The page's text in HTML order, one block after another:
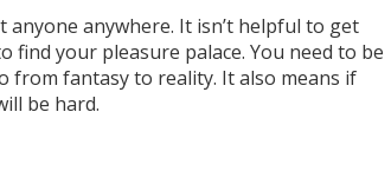
anywhere. It isn’t helpful to get
find your pleasure palace. You need to be
from fantasy to reality. It also means if
be hard.